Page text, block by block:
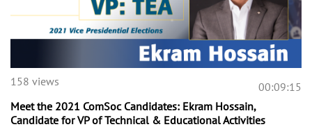
00:09:15
158 views
Meet the 2021 ComSoc Candidates: Ekram Hossain,
Candidate for VP of Technical & Educational Activities